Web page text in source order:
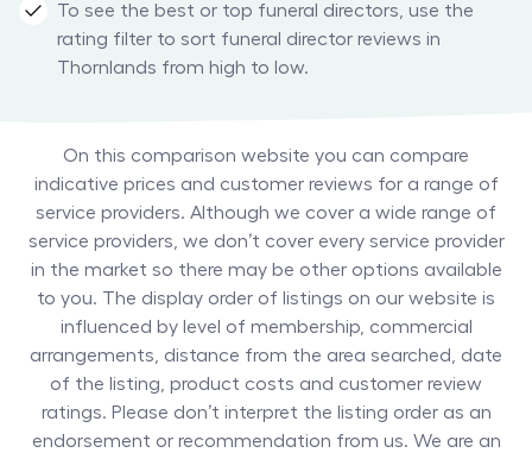
To see the best or top funeral directors, use the
rating filter to sort funeral director reviews in
Thornlands from high to low.
On this comparison website you can compare
indicative prices and customer reviews for a range of
service providers. Although we cover a wide range of
service providers, we don’t cover every service provider
in the market so there may be other options available
to you. The display order of listings on our website is
influenced by level of membership, commercial
arrangements, distance from the area searched, date
of the listing, product costs and customer review
ratings. Please don’t interpret the listing order as an
endorsement or recommendation from us. We are an